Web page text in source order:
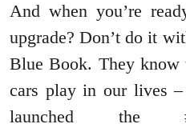
And when you’re
upgrade? Don’t do it
Blue Book. They
cars play in our lives
launched the